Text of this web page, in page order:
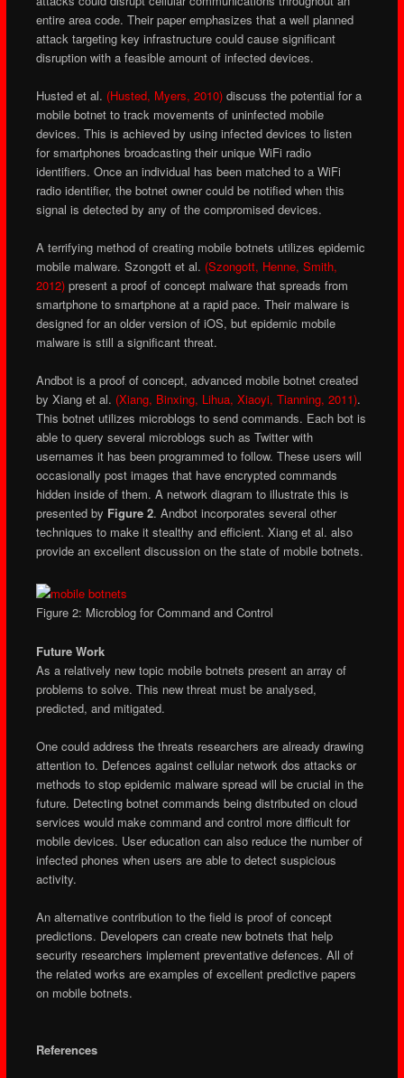
entire area code. Their paper emphasizes that a well planned
attack targeting key infrastructure could cause significant
disruption with a feasible amount of infected devices.
Husted et al. (Husted, Myers, 2010)discuss the potential for a
mobile botnet to track movements of uninfected mobile
devices. This is achieved by using infected devices to listen
for smartphones broadcasting their unique WiFi radio
identifiers. Once an individual has been matched to a WiFi
radio identifier, the botnet owner could be notified when this
signal is detected by any of the compromised devices.
A terrifying method of creating mobile botnets utilizes epidemic
mobile malware. Szongott et al. (Szongott, Henne, Smith,
2012)present a proof of concept malware that spreads from
smartphone to smartphone at a rapid pace. Their malware is
designed for an older version of iOS, but epidemic mobile
malware is still a significant threat.
Andbot is a proof of concept, advanced mobile botnet created
by Xiang et al. (Xiang, Binxing, Lihua, Xiaoyi, Tianning, 2011).
This botnet utilizes microblogs to send commands. Each bot is
able to query several microblogs such as Twitter with
usernames it has been programmed to follow. These users will
occasionally post images that have encrypted commands
hidden inside of them. A network diagram to illustrate this is
presented by Figure 2. Andbot incorporates several other
techniques to make it stealthy and efficient. Xiang et al. also
provide an excellent discussion on the state of mobile botnets.
Figure 2: Microblog for Command and Control
Future Work
As a relatively new topic mobile botnets present an array of
problems to solve. This new threat must be analysed,
predicted, and mitigated.
One could address the threats researchers are already drawing
attention to. Defences against cellular network dos attacks or
methods to stop epidemic malware spread will be crucial in the
future. Detecting botnet commands being distributed on cloud
services would make command and control more difficult for
mobile devices. User education can also reduce the number of
infected phones when users are able to detect suspicious
activity.
An alternative contribution to the field is proof of concept
predictions. Developers can create new botnets that help
security researchers implement preventative defences. All of
the related works are examples of excellent predictive papers
on mobile botnets.
References